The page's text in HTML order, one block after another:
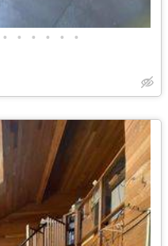
• • • • • •